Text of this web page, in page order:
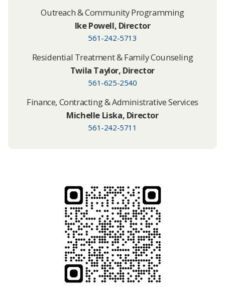
Outreach & Community Programming
Ike Powell​, Director
561-242-5713
Residential Treatment & Family Counseling
Twila Taylor, Director
561-625-2540
Finance, Contracting & Administrative Services
Michelle Liska, Director
561-242-5711